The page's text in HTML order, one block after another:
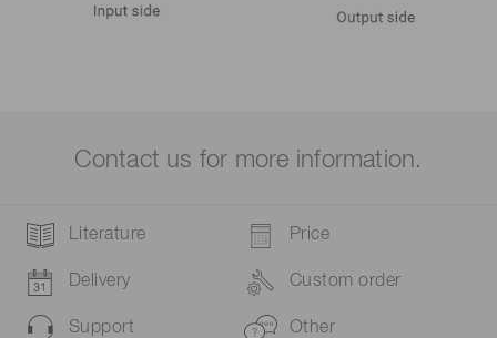
Contact us for more information.
Literature Price
Delivery Custom order
Support Other